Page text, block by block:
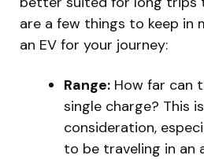
are a few things to keep in
an EV for your journey:
Range: How far can
single charge? This
consideration,
to be traveling in an